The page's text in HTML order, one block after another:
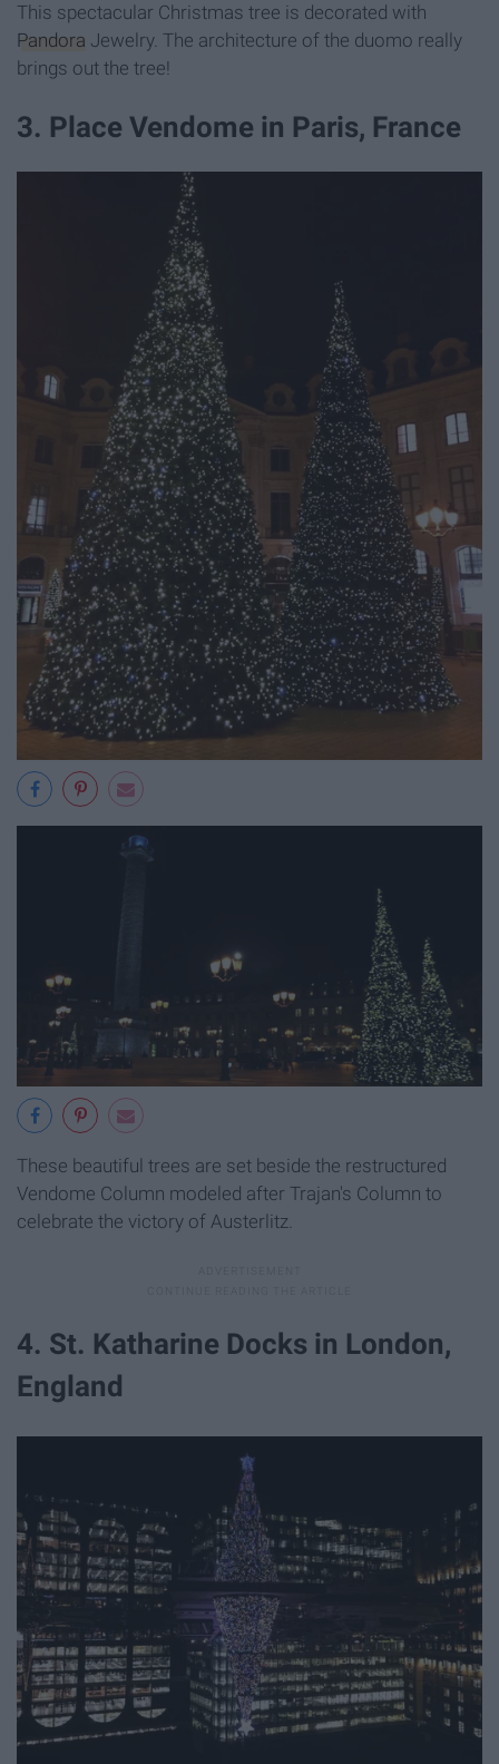
This spectacular Christmas tree is decorated with
Pandora Jewelry. The architecture of the duomo really
brings out the tree!
3. Place Vendome in Paris, France
These beautiful trees are set beside the restructured
Vendome Column modeled after Trajan's Column to
celebrate the victory of Austerlitz.
4. St. Katharine Docks in London,
England